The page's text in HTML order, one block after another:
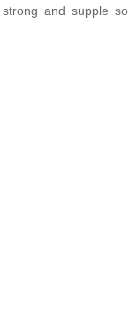
and supple so